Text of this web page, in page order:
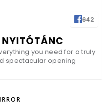
642
you need for a truly
spectacular opening